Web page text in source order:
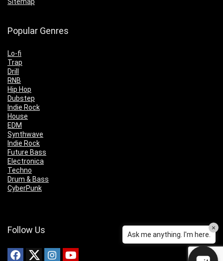
Popular Genres
Lo-fi
Trap
Drill
RNB
Hip Hop
Dubstep
Indie Rock
House
EDM
Synthwave
Indie Rock
Future Bass
Electronica
Techno
Drum & Bass
CyberPunk
Follow Us Ask me anything. I'm here.
×